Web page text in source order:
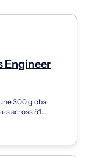
Engineer
300 global
across 51